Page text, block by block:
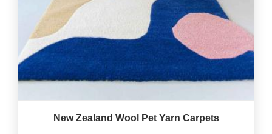
New Zealand Wool Pet Yarn Carpets